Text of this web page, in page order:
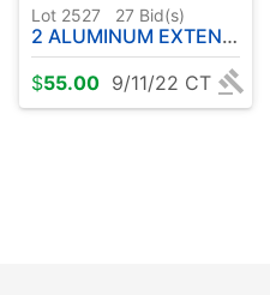
Lot 2527 27 Bid(s)
2 ALUMINUM EXTENSION LADDERS
$55.00 9/11/22 CT